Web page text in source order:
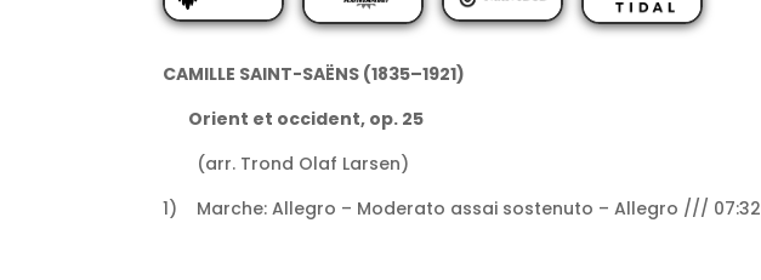
CAMILLE SAINT-SAËNS (1835–1921)
Orient et occident, op. 25
(arr. Trond Olaf Larsen)
1) Marche: Allegro – Moderato assai sostenuto – Allegro /// 07:32